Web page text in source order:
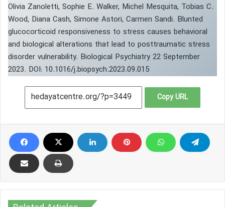
Olivia Zanoletti, Sophie E. Walker, Michel Mesquita, Tobias C.
Wood, Diana Cash, Simone Astori, Carmen Sandi. Blunted
glucocorticoid responsiveness to stress causes behavioral
and biological alterations that lead to posttraumatic stress
disorder vulnerability. Biological Psychiatry 22 September
2023. DOI: 10.1016/j.biopsych.2023.09.015
Copy URL